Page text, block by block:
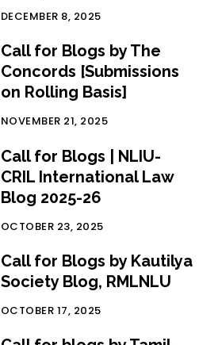
DECEMBER 8, 2025
Call for Blogs by The
Concords [Submissions
on Rolling Basis]
NOVEMBER 21, 2025
Call for Blogs | NLIU-
CRIL International Law
Blog 2025-26
OCTOBER 23, 2025
Call for Blogs by Kautilya
Society Blog, RMLNLU
OCTOBER 17, 2025